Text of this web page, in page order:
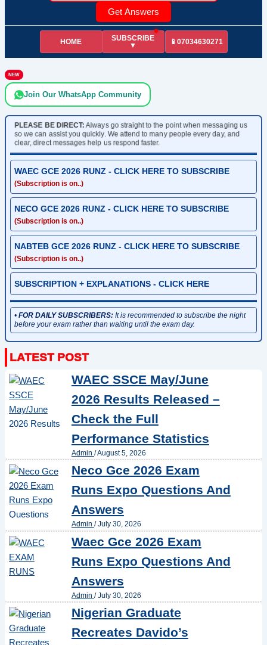
Get Answers
HOME
SUBSCRIBE
▼
📱07034630271
NEW
Join Our WhatsApp Community
PLEASE BE DIRECT: Always go straight to the point when messaging us
so we can assist you quickly. We attend to many people every day, and
clear, direct messages help us respond faster.
WAEC GCE 2026 RUNZ - CLICK HERE TO SUBSCRIBE
(Subscription is on..)
NECO GCE 2026 RUNZ - CLICK HERE TO SUBSCRIBE
(Subscription is on..)
NABTEB GCE 2026 RUNZ - CLICK HERE TO SUBSCRIBE
(Subscription is on..)
SUBSCRIPTION + EXPLANATIONS - CLICK HERE
•FOR DAILY SUBSCRIBERS: It is recommended to subscribe the night
before your exam rather than waiting until the exam day.
WAEC SSCE May/June
2026 Results Released –
Check the Full
Performance Statistics
Admin /August 5, 2026
Neco Gce 2026 Exam
Runs Expo Questions And
Answers
Admin /July 30, 2026
Waec Gce 2026 Exam
Runs Expo Questions And
Answers
Admin /July 30, 2026
Nigerian Graduate
Recreates Davido’s